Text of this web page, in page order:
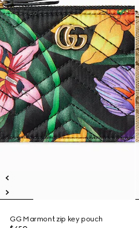
GG Marmont zip key pouch